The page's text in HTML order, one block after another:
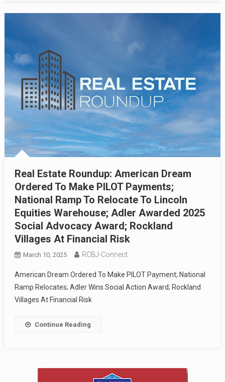
Real Estate Roundup: American Dream
Ordered To Make PILOT Payments;
National Ramp To Relocate To Lincoln
Equities Warehouse; Adler Awarded 2025
Social Advocacy Award; Rockland
Villages At Financial Risk
March 10, 2025 RCBJ-Connect
American Dream Ordered To Make PILOT Payment; National
Ramp Relocates; Adler Wins Social Action Award; Rockland
Villages At Financial Risk
Continue Reading